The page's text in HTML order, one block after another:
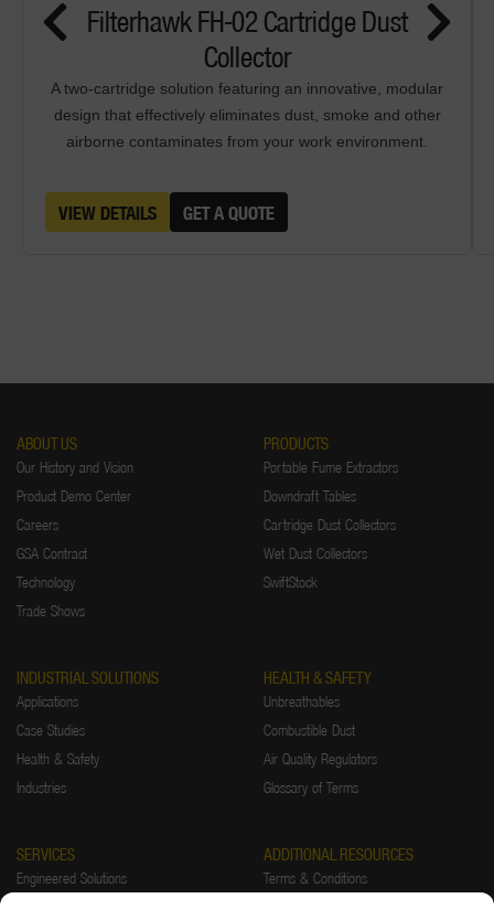
Filterhawk FH-02 Cartridge Dust
Collector
A two-cartridge solution featuring an innovative, modular
design that effectively eliminates dust, smoke and other
airborne contaminates from your work environment.
VIEW DETAILS GET A QUOTE
ABOUT US
Our History and Vision
Product Demo Center
Careers
GSA Contract
Technology
Trade Shows
PRODUCTS
Portable Fume Extractors
Downdraft Tables
Cartridge Dust Collectors
Wet Dust Collectors
SwiftStock
INDUSTRIAL SOLUTIONS
Applications
Case Studies
Health & Safety
Industries
HEALTH & SAFETY
Unbreathables
Combustible Dust
Air Quality Regulators
Glossary of Terms
SERVICES
Engineered Solutions
ADDITIONAL RESOURCES
Terms & Conditions